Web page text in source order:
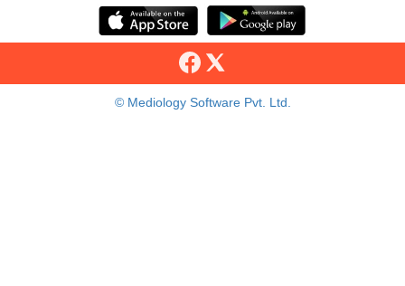
© Mediology Software Pvt. Ltd.